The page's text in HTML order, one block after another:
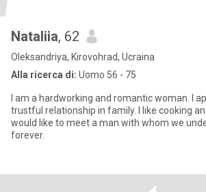
Nataliia, 62
Oleksandriya, Kirovohrad, Ucraina
Alla ricerca di: Uomo 56 - 75
I am a hardworking and romantic woman. I
trustful relationship in family. I like cooking
would like to meet a man with whom we
forever.